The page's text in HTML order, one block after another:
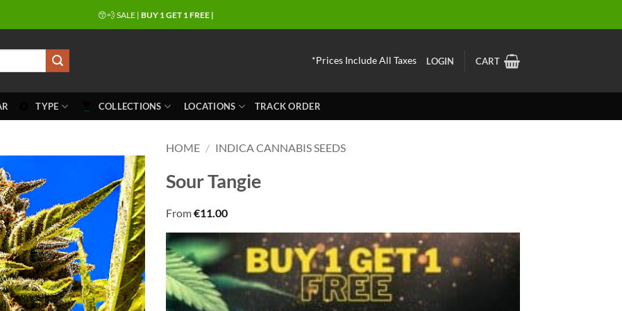
😙💨 SALE | BUY 1 GET 1 FREE |
*Prices Include All Taxes LOGIN CART
TYPE COLLECTIONS LOCATIONS TRACK ORDER
HOME / INDICA CANNABIS SEEDS
Sour Tangie
From€11.00